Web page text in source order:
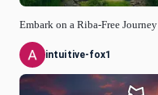
Embark on a Riba-Free Journey
intuitive-fox1